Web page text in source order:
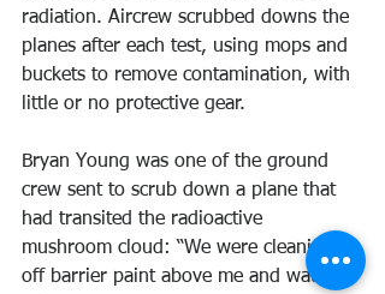
radiation. Aircrew scrubbed downs the
planes after each test, using mops and
buckets to remove contamination, with
little or no protective gear.
Bryan Young was one of the ground
crew sent to scrub down a plane that
had transited the radioactive
mushroom cloud: “We were cleaning
off barrier paint above me and water